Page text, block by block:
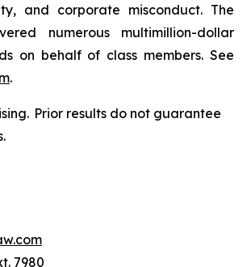
and corporate misconduct. The
numerous multimillion-dollar
on behalf of class members. See
.
Prior results do not guarantee
7980